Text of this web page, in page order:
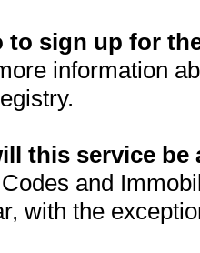
to sign up for
information
this service be
and
with the